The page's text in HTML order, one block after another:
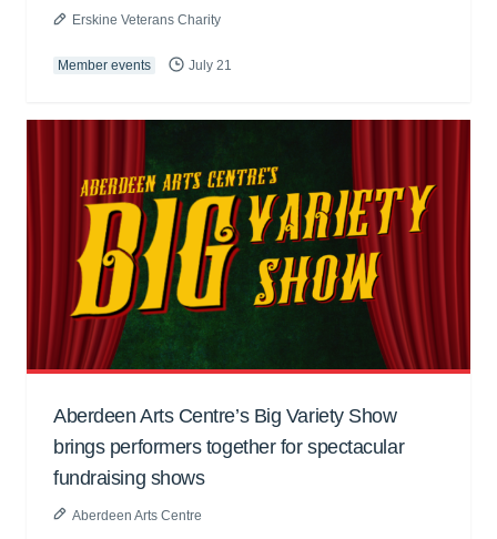
Erskine Veterans Charity
Member events July 21
Aberdeen Arts Centre’s Big Variety Show
brings performers together for spectacular
fundraising shows
Aberdeen Arts Centre